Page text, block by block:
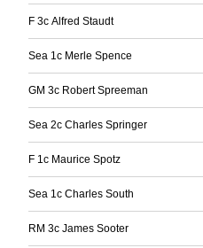
F 3c Alfred Staudt
Sea 1c Merle Spence
GM 3c Robert Spreeman
Sea 2c Charles Springer
F 1c Maurice Spotz
Sea 1c Charles South
RM 3c James Sooter